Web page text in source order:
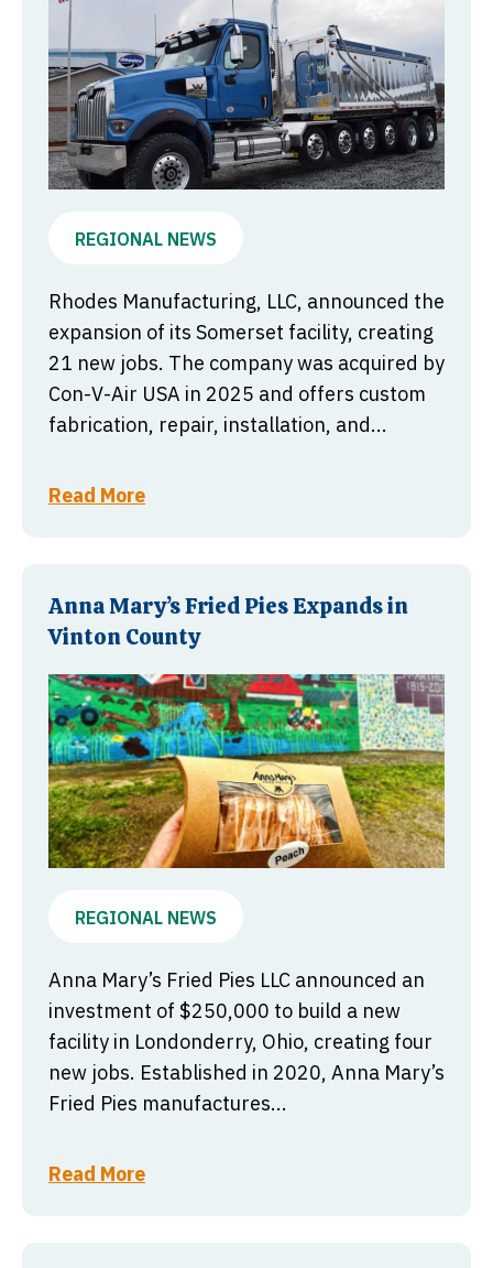
REGIONAL NEWS
Rhodes Manufacturing, LLC, announced the
expansion of its Somerset facility, creating
21 new jobs. The company was acquired by
Con-V-Air USA in 2025 and offers custom
fabrication, repair, installation, and...
Read More
Anna Mary’s Fried Pies Expands in
Vinton County
REGIONAL NEWS
Anna Mary’s Fried Pies LLC announced an
investment of $250,000 to build a new
facility in Londonderry, Ohio, creating four
new jobs. Established in 2020, Anna Mary’s
Fried Pies manufactures...
Read More